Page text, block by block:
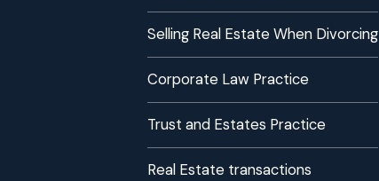
Selling Real Estate When Divorcing
Corporate Law Practice
Trust and Estates Practice
Real Estate transactions